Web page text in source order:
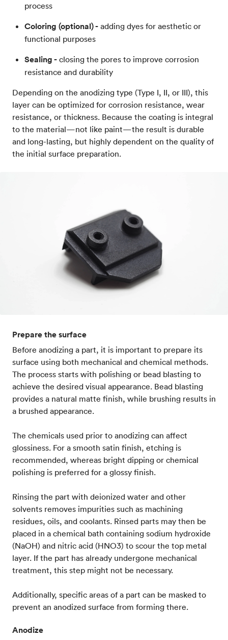
process
Coloring (optional) - adding dyes for aesthetic or
functional purposes
Sealing - closing the pores to improve corrosion
resistance and durability
Depending on the anodizing type (Type I, II, or III), this
layer can be optimized for corrosion resistance, wear
resistance, or thickness. Because the coating is integral
to the material—not like paint—the result is durable
and long-lasting, but highly dependent on the quality of
the initial surface preparation.
Prepare the surface
Before anodizing a part, it is important to prepare its
surface using both mechanical and chemical methods.
The process starts with polishing or bead blasting to
achieve the desired visual appearance. Bead blasting
provides a natural matte finish, while brushing results in
a brushed appearance.
The chemicals used prior to anodizing can affect
glossiness. For a smooth satin finish, etching is
recommended, whereas bright dipping or chemical
polishing is preferred for a glossy finish.
Rinsing the part with deionized water and other
solvents removes impurities such as machining
residues, oils, and coolants. Rinsed parts may then be
placed in a chemical bath containing sodium hydroxide
(NaOH) and nitric acid (HNO3) to scour the top metal
layer. If the part has already undergone mechanical
treatment, this step might not be necessary.
Additionally, specific areas of a part can be masked to
prevent an anodized surface from forming there.
Anodize